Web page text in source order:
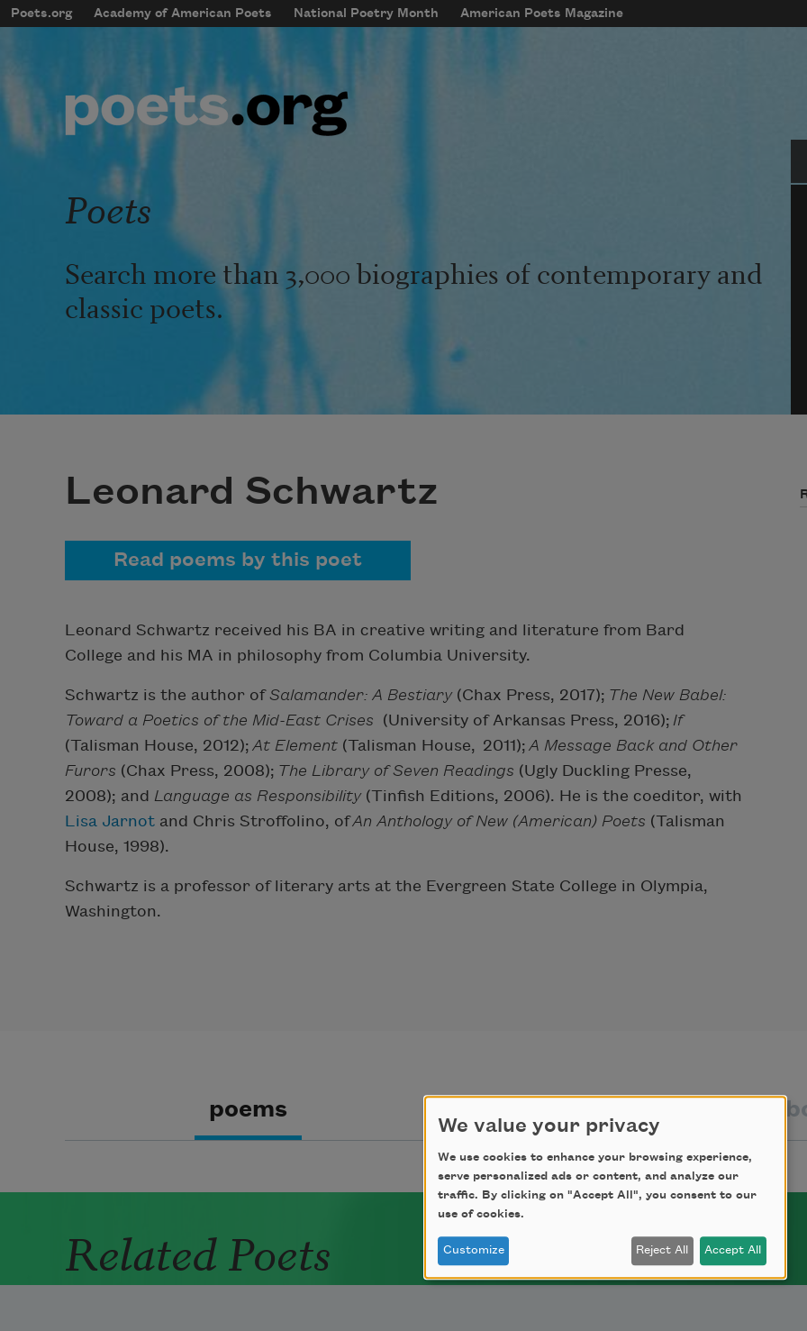
Skip to main content
mobileMenu
Main navigation
Poets.org Academy of American Poets National Poetry Month American Poets Magazine
User account menu
Poets
Search more than 3,000 biographies of contemporary and
classic poets.
Leonard Schwartz
Read poems by this poet
Leonard Schwartz received his BA in creative writing and literature from Bard
College and his MA in philosophy from Columbia University.
Schwartz is the author ofSalamander: A Bestiary(Chax Press, 2017); The New Babel:
Toward a Poetics of the Mid-East Crises (University of Arkansas Press, 2016); If
(Talisman House, 2012); At Element (Talisman House, 2011); A Message Back and Other
Furors (Chax Press, 2008); The Library of Seven Readings (Ugly Duckling Presse,
2008); and Language as Responsibility(Tinfish Editions, 2006). He is the coeditor, with
Lisa Jarnot and Chris Stroffolino, ofAn Anthology of New (American) Poets (Talisman
House, 1998).
Schwartz is a professor of literary arts at the Evergreen State College in Olympia,
Washington.
poems texts
Related Poets
We value your privacy
We use cookies to enhance your browsing experience,
serve personalized ads or content, and analyze our
traffic. By clicking on "Accept All", you consent to our
use of cookies.
Customize Reject All Accept All